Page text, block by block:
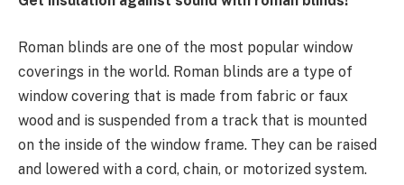
Roman blinds are one of the most popular window
coverings in the world. Roman blinds are a type of
window covering that is made from fabric or faux
wood and is suspended from a track that is mounted
on the inside of the window frame. They can be raised
and lowered with a cord, chain, or motorized system.